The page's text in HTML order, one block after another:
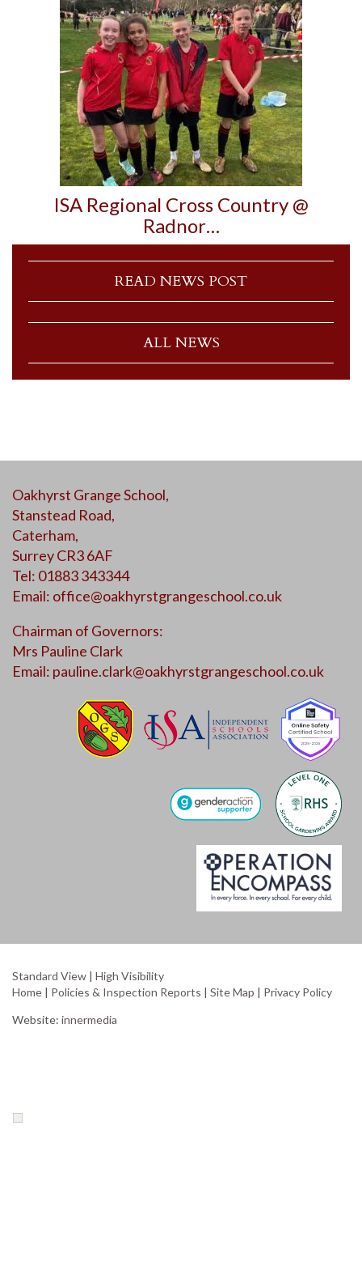
ISA Regional Cross Country @
Radnor…
READ NEWS POST
ALL NEWS
Oakhyrst Grange School,
Stanstead Road,
Caterham,
Surrey CR3 6AF
Tel: 01883 343344
Email: office@oakhyrstgrangeschool.co.uk
Chairman of Governors:
Mrs Pauline Clark
Email: pauline.clark@oakhyrstgrangeschool.co.uk
Standard View | High Visibility
Home | Policies & Inspection Reports | Site Map | Privacy Policy
Website: innermedia